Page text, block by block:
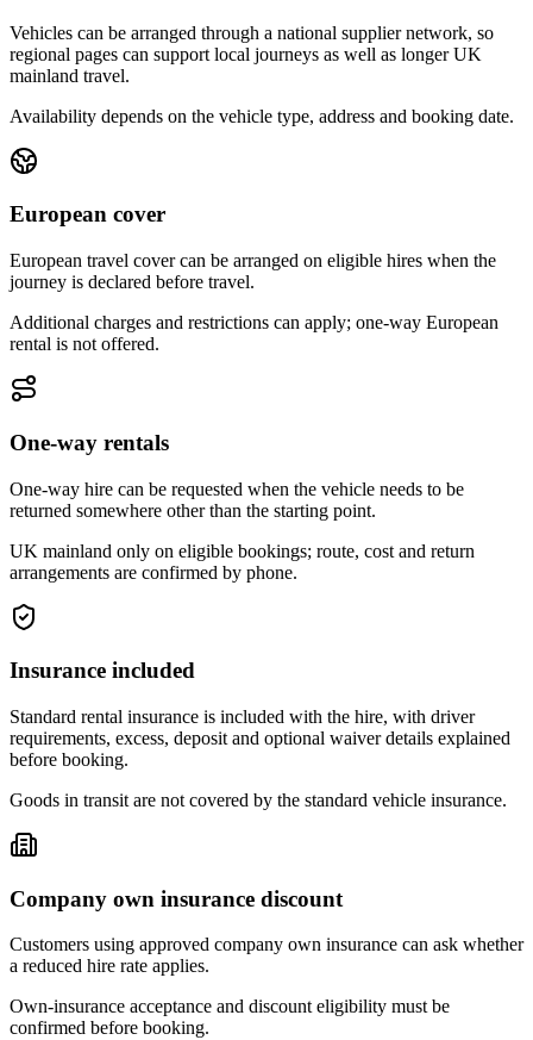
Vehicles can be arranged through a national supplier network, so
regional pages can support local journeys as well as longer UK
mainland travel.
Availability depends on the vehicle type, address and booking date.
European cover
European travel cover can be arranged on eligible hires when the
journey is declared before travel.
Additional charges and restrictions can apply; one-way European
rental is not offered.
One-way rentals
One-way hire can be requested when the vehicle needs to be
returned somewhere other than the starting point.
UK mainland only on eligible bookings; route, cost and return
arrangements are confirmed by phone.
Insurance included
Standard rental insurance is included with the hire, with driver
requirements, excess, deposit and optional waiver details explained
before booking.
Goods in transit are not covered by the standard vehicle insurance.
Company own insurance discount
Customers using approved company own insurance can ask whether
a reduced hire rate applies.
Own-insurance acceptance and discount eligibility must be
confirmed before booking.